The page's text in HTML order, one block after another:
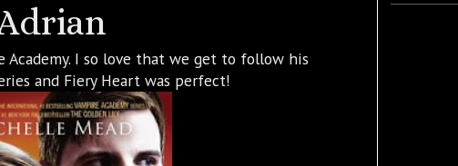
Academy. I so love that we get to follow his
and Fiery Heart was perfect!